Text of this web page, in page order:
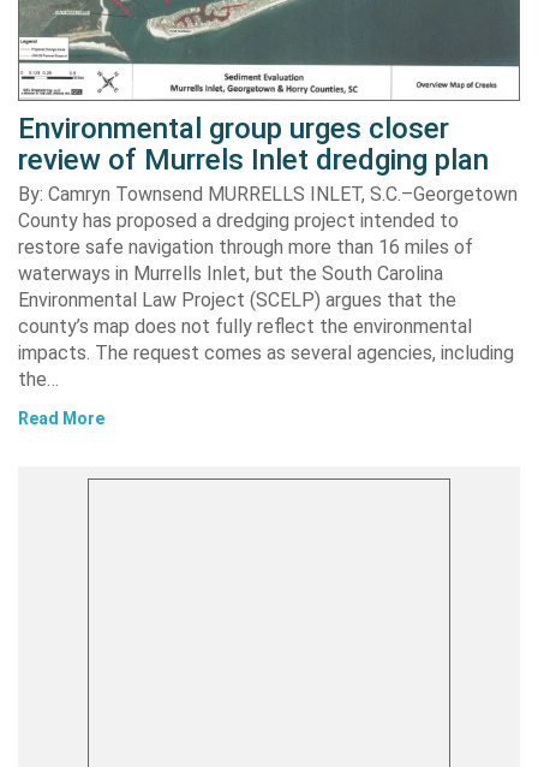
Environmental group urges closer
review of Murrels Inlet dredging plan
By: Camryn Townsend MURRELLS INLET, S.C.–Georgetown
County has proposed a dredging project intended to
restore safe navigation through more than 16 miles of
waterways in Murrells Inlet, but the South Carolina
Environmental Law Project (SCELP) argues that the
county’s map does not fully reflect the environmental
impacts. The request comes as several agencies, including
the…
Read More